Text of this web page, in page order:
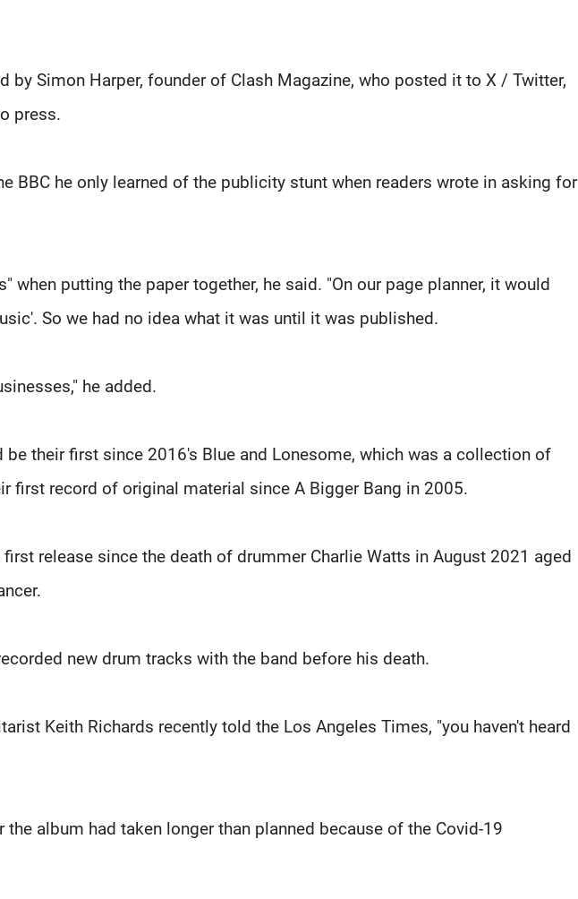
by Simon Harper, founder of Clash Magazine, who posted it to X / Twitter,
press.
BBC he only learned of the publicity stunt when readers wrote in asking for
when putting the paper together, he said. "On our page planner, it would
So we had no idea what it was until it was published.
he added.
be their first since 2016's Blue and Lonesome, which was a collection of
first record of original material since A Bigger Bang in 2005.
release since the death of drummer Charlie Watts in August 2021 aged
new drum tracks with the band before his death.
Keith Richards recently told the Los Angeles Times, "you haven't heard
album had taken longer than planned because of the Covid-19